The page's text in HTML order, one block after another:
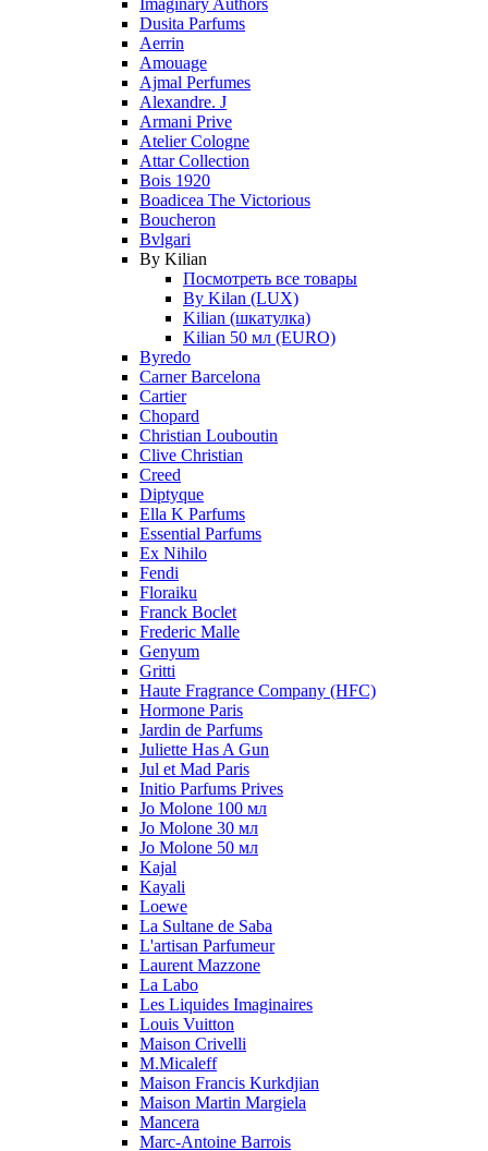
Imaginary Authors
Dusita Parfums
Aerrin
Amouage
Ajmal Perfumes
Alexandre. J
Armani Prive
Atelier Cologne
Attar Collection
Bois 1920
Boadicea The Victorious
Boucheron
Bvlgari
By Kilian
Посмотреть все товары
By Kilan (LUX)
Kilian (шкатулка)
Kilian 50 мл (EURO)
Byredo
Carner Barcelona
Cartier
Chopard
Christian Louboutin
Clive Christian
Creed
Diptyque
Ella K Parfums
Essential Parfums
Ex Nihilo
Fendi
Floraiku
Franck Boclet
Frederic Malle
Genyum
Gritti
Haute Fragrance Company (HFC)
Hormone Paris
Jardin de Parfums
Juliette Has A Gun
Jul et Mad Paris
Initio Parfums Prives
Jo Molone 100 мл
Jo Molone 30 мл
Jo Molone 50 мл
Kajal
Kayali
Loewe
La Sultane de Saba
L'artisan Parfumeur
Laurent Mazzone
La Labo
Les Liquides Imaginaires
Louis Vuitton
Maison Crivelli
M.Micaleff
Maison Francis Kurkdjian
Maison Martin Margiela
Mancera
Marc-Antoine Barrois